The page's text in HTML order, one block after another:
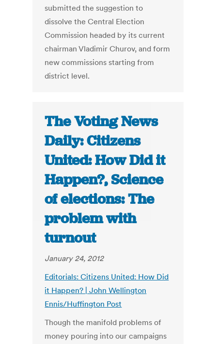
submitted the suggestion to
dissolve the Central Election
Commission headed by its current
chairman Vladimir Churov, and form
new commissions starting from
district level.
The Voting News
Daily: Citizens
United: How Did it
Happen?, Science
of elections: The
problem with
turnout
January 24, 2012
Editorials: Citizens United: How Did
it Happen? | John Wellington
Ennis/Huffington Post
Though the manifold problems of
money pouring into our campaigns